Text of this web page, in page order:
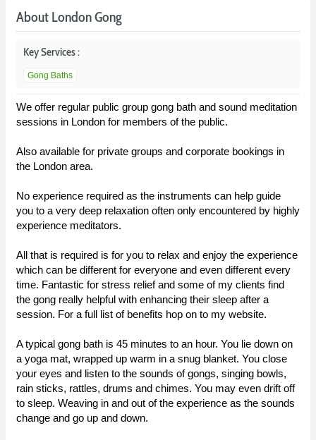
About London Gong
Key Services :
Gong Baths
We offer regular public group gong bath and sound meditation
sessions in London for members of the public.
Also available for private groups and corporate bookings in
the London area.
No experience required as the instruments can help guide
you to a very deep relaxation often only encountered by highly
experience meditators.
All that is required is for you to relax and enjoy the experience
which can be different for everyone and even different every
time. Fantastic for stress relief and some of my clients find
the gong really helpful with enhancing their sleep after a
session. For a full list of benefits hop on to my website.
A typical gong bath is 45 minutes to an hour. You lie down on
a yoga mat, wrapped up warm in a snug blanket. You close
your eyes and listen to the sounds of gongs, singing bowls,
rain sticks, rattles, drums and chimes. You may even drift off
to sleep. Weaving in and out of the experience as the sounds
change and go up and down.